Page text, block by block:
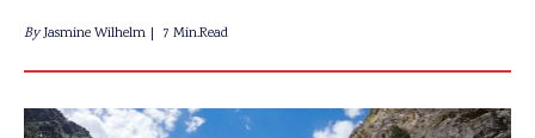
ByJasmine Wilhelm 7 Min.Read